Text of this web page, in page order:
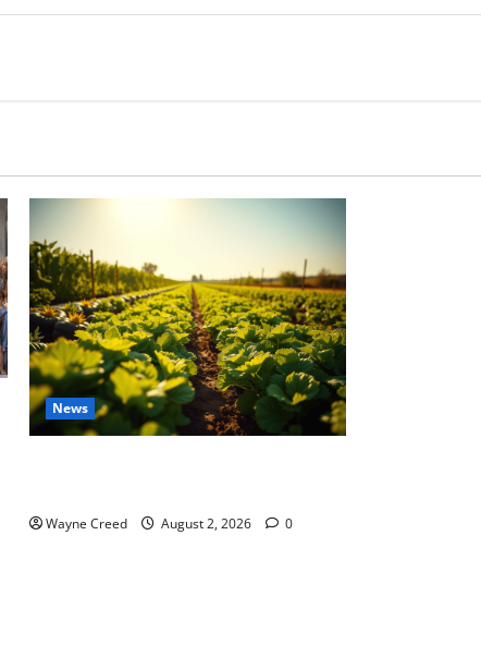
News
Wayne Creed August 2, 2026 0